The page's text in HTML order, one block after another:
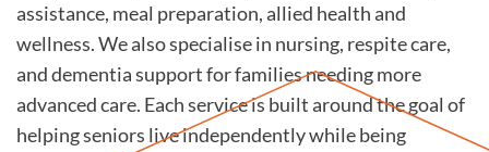
assistance, meal preparation, allied health and
wellness. We also specialise in nursing, respite care,
and dementia support for families needing more
advanced care. Each service is built around the goal of
helping seniors live independently while being